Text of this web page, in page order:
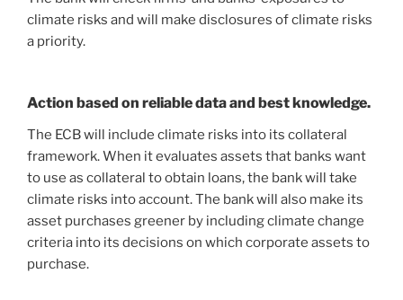
climate risks and will make disclosures of climate risks
a priority.
Action based on reliable data and best knowledge.
The ECB will include climate risks into its collateral
framework. When it evaluates assets that banks want
to use as collateral to obtain loans, the bank will take
climate risks into account. The bank will also make its
asset purchases greener by including climate change
criteria into its decisions on which corporate assets to
purchase.